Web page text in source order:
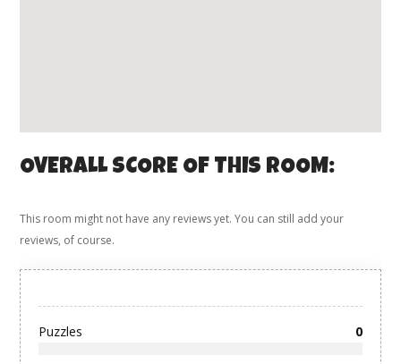
OVERALL SCORE OF THIS ROOM:
This room might not have any reviews yet. You can still add your
reviews, of course.
Puzzles 0